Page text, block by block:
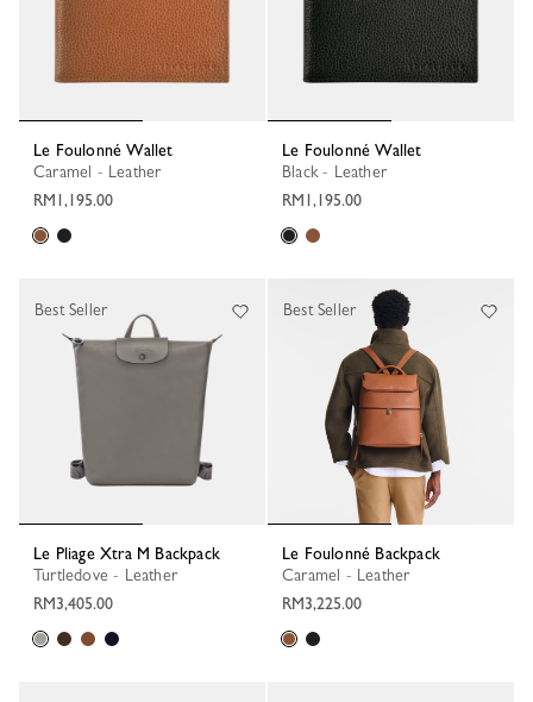
Le Foulonné Wallet
Caramel - Leather
RM1,195.00
Le Foulonné Wallet
Black - Leather
RM1,195.00
Le Pliage Xtra M Backpack
Turtledove - Leather
RM3,405.00
Best Seller
Le Foulonné Backpack
Caramel - Leather
RM3,225.00
Best Seller